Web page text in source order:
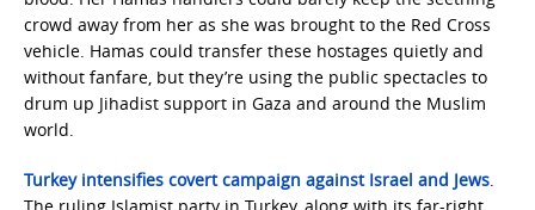
crowd away from her as she was brought to the Red Cross
vehicle. Hamas could transfer these hostages quietly and
without fanfare, but they’re using the public spectacles to
drum up Jihadist support in Gaza and around the Muslim
world.
Turkey intensifies covert campaign against Israel and Jews.